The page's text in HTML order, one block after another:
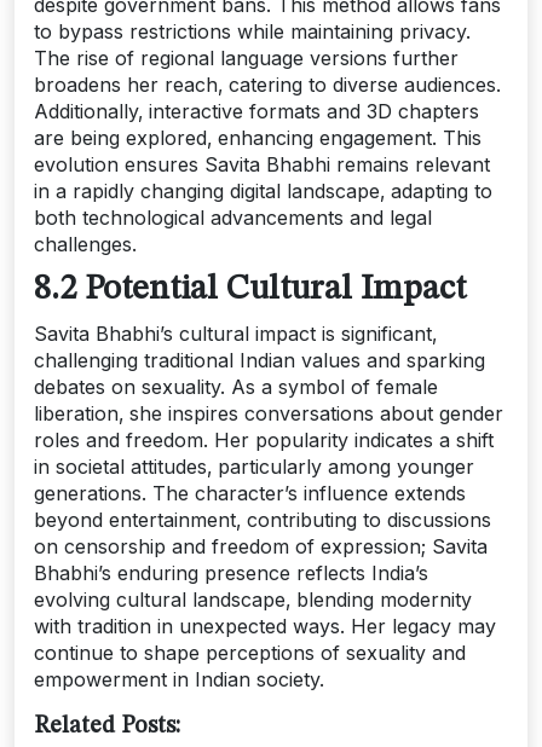
despite government bans. This method allows fans
to bypass restrictions while maintaining privacy.
The rise of regional language versions further
broadens her reach‚ catering to diverse audiences.
Additionally‚ interactive formats and 3D chapters
are being explored‚ enhancing engagement. This
evolution ensures Savita Bhabhi remains relevant
in a rapidly changing digital landscape‚ adapting to
both technological advancements and legal
challenges.
8.2 Potential Cultural Impact
Savita Bhabhi’s cultural impact is significant‚
challenging traditional Indian values and sparking
debates on sexuality. As a symbol of female
liberation‚ she inspires conversations about gender
roles and freedom. Her popularity indicates a shift
in societal attitudes‚ particularly among younger
generations. The character’s influence extends
beyond entertainment‚ contributing to discussions
on censorship and freedom of expression; Savita
Bhabhi’s enduring presence reflects India’s
evolving cultural landscape‚ blending modernity
with tradition in unexpected ways. Her legacy may
continue to shape perceptions of sexuality and
empowerment in Indian society.
Related Posts: